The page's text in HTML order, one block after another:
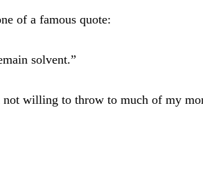
of a famous quote:
solvent.”
willing to throw to much of my